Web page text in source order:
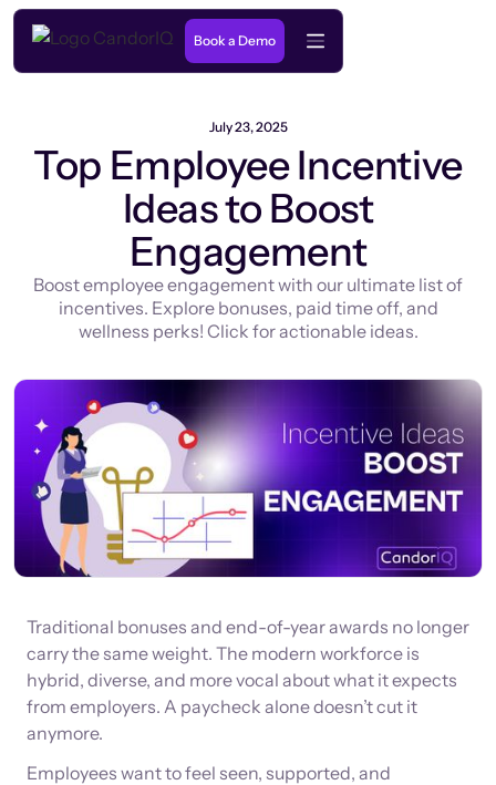
Book a Demo
July 23, 2025
Top Employee Incentive
Ideas to Boost
Engagement
Boost employee engagement with our ultimate list of
incentives. Explore bonuses, paid time off, and
wellness perks! Click for actionable ideas.
Traditional bonuses and end-of-year awards no longer
carry the same weight. The modern workforce is
hybrid, diverse, and more vocal about what it expects
from employers. A paycheck alone doesn’t cut it
anymore.
Employees want to feel seen, supported, and